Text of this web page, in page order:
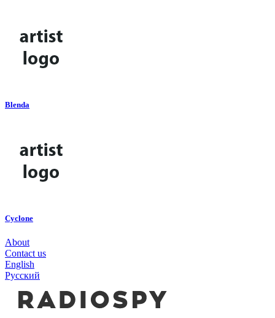
Blenda
Cyclone
About
Contact us
English
Русский